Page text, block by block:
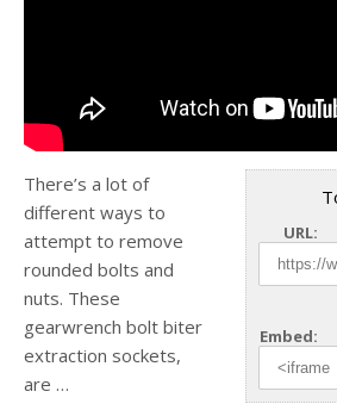
URL:
Embed:
There’s a lot of
different ways to
attempt to remove
rounded bolts and
nuts. These
gearwrench bolt biter
extraction sockets,
are …